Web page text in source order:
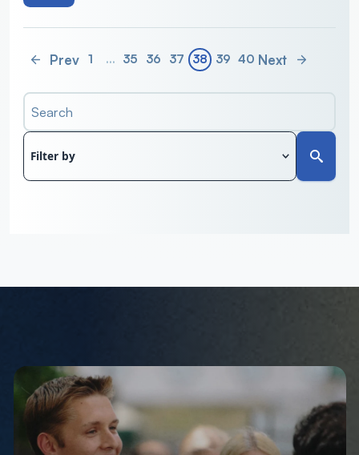
Prev 1 … 35 36 37 38 39 40 Next
Search
Filter by